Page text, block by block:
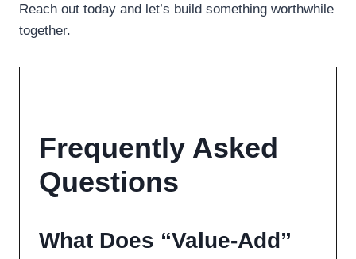
Reach out today and let’s build something worthwhile
together.
Frequently Asked
Questions
What Does “Value-Add”